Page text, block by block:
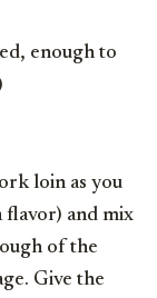
enough to
loin as you
flavor) and mix
of the
Give the